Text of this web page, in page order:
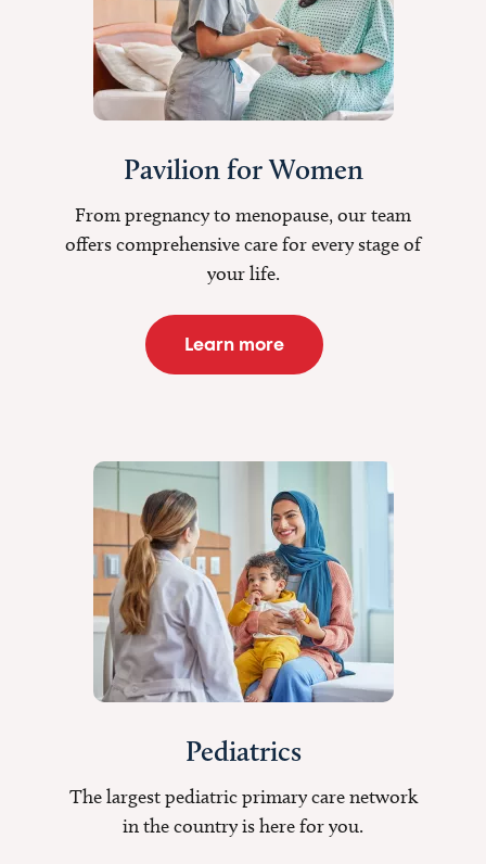
Pavilion for Women
From pregnancy to menopause, our team
offers comprehensive care for every stage of
your life.
Learn more
Pediatrics
The largest pediatric primary care network
in the country is here for you.